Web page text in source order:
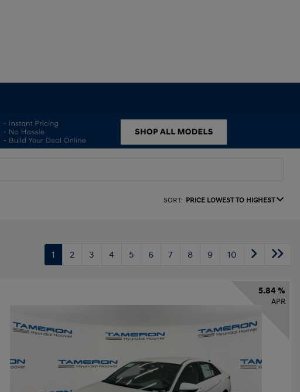
SORT: PRICE LOWEST TO HIGHEST
1 2 3 4 5 6 7 8 9 10
5.84 %
APR